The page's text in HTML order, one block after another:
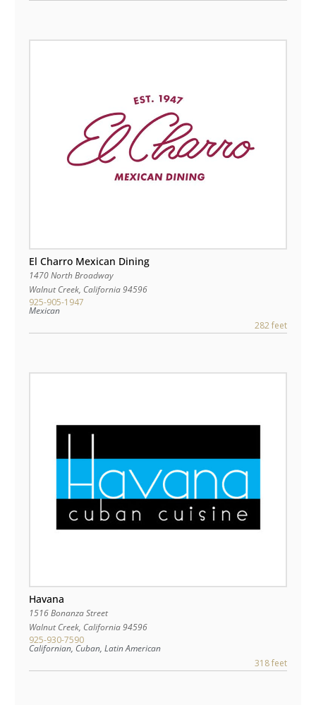
El Charro Mexican Dining
1470 North Broadway
Walnut Creek, California94596
925-905-1947
Mexican
282 feet
Havana
1516 Bonanza Street
Walnut Creek, California94596
925-930-7590
Californian, Cuban, Latin American
318 feet